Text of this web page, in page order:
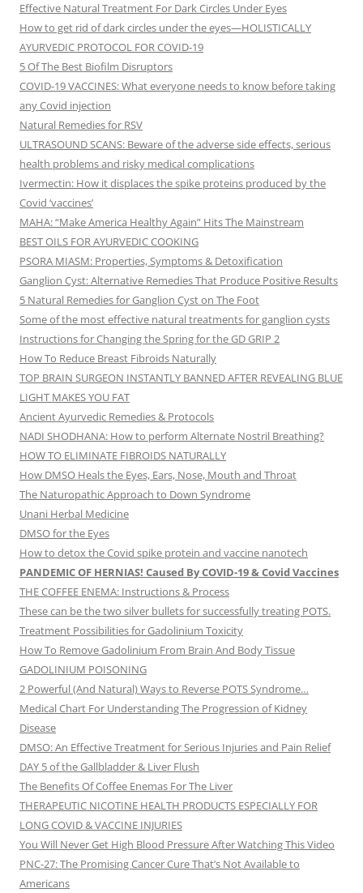
Effective Natural Treatment For Dark Circles Under Eyes
How to get rid of dark circles under the eyes—HOLISTICALLY
AYURVEDIC PROTOCOL FOR COVID-19
5 Of The Best Biofilm Disruptors
COVID-19 VACCINES: What everyone needs to know before taking
any Covid injection
Natural Remedies for RSV
ULTRASOUND SCANS: Beware of the adverse side effects, serious
health problems and risky medical complications
Ivermectin: How it displaces the spike proteins produced by the
Covid ‘vaccines’
MAHA: “Make America Healthy Again” Hits The Mainstream
BEST OILS FOR AYURVEDIC COOKING
PSORA MIASM: Properties, Symptoms & Detoxification
Ganglion Cyst: Alternative Remedies That Produce Positive Results
5 Natural Remedies for Ganglion Cyst on The Foot
Some of the most effective natural treatments for ganglion cysts
Instructions for Changing the Spring for the GD GRIP 2
How To Reduce Breast Fibroids Naturally
TOP BRAIN SURGEON INSTANTLY BANNED AFTER REVEALING BLUE
LIGHT MAKES YOU FAT
Ancient Ayurvedic Remedies & Protocols
NADI SHODHANA: How to perform Alternate Nostril Breathing?
HOW TO ELIMINATE FIBROIDS NATURALLY
How DMSO Heals the Eyes, Ears, Nose, Mouth and Throat
The Naturopathic Approach to Down Syndrome
Unani Herbal Medicine
DMSO for the Eyes
How to detox the Covid spike protein and vaccine nanotech
PANDEMIC OF HERNIAS! Caused By COVID-19 & Covid Vaccines
THE COFFEE ENEMA: Instructions & Process
These can be the two silver bullets for successfully treating POTS.
Treatment Possibilities for Gadolinium Toxicity
How To Remove Gadolinium From Brain And Body Tissue
GADOLINIUM POISONING
2 Powerful (And Natural) Ways to Reverse POTS Syndrome…
Medical Chart For Understanding The Progression of Kidney
Disease
DMSO: An Effective Treatment for Serious Injuries and Pain Relief
DAY 5 of the Gallbladder & Liver Flush
The Benefits Of Coffee Enemas For The Liver
THERAPEUTIC NICOTINE HEALTH PRODUCTS ESPECIALLY FOR
LONG COVID & VACCINE INJURIES
You Will Never Get High Blood Pressure After Watching This Video
PNC-27: The Promising Cancer Cure That’s Not Available to
Americans